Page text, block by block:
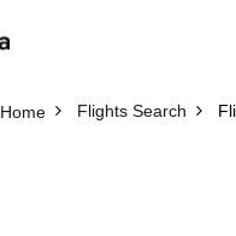
Home Flights Search